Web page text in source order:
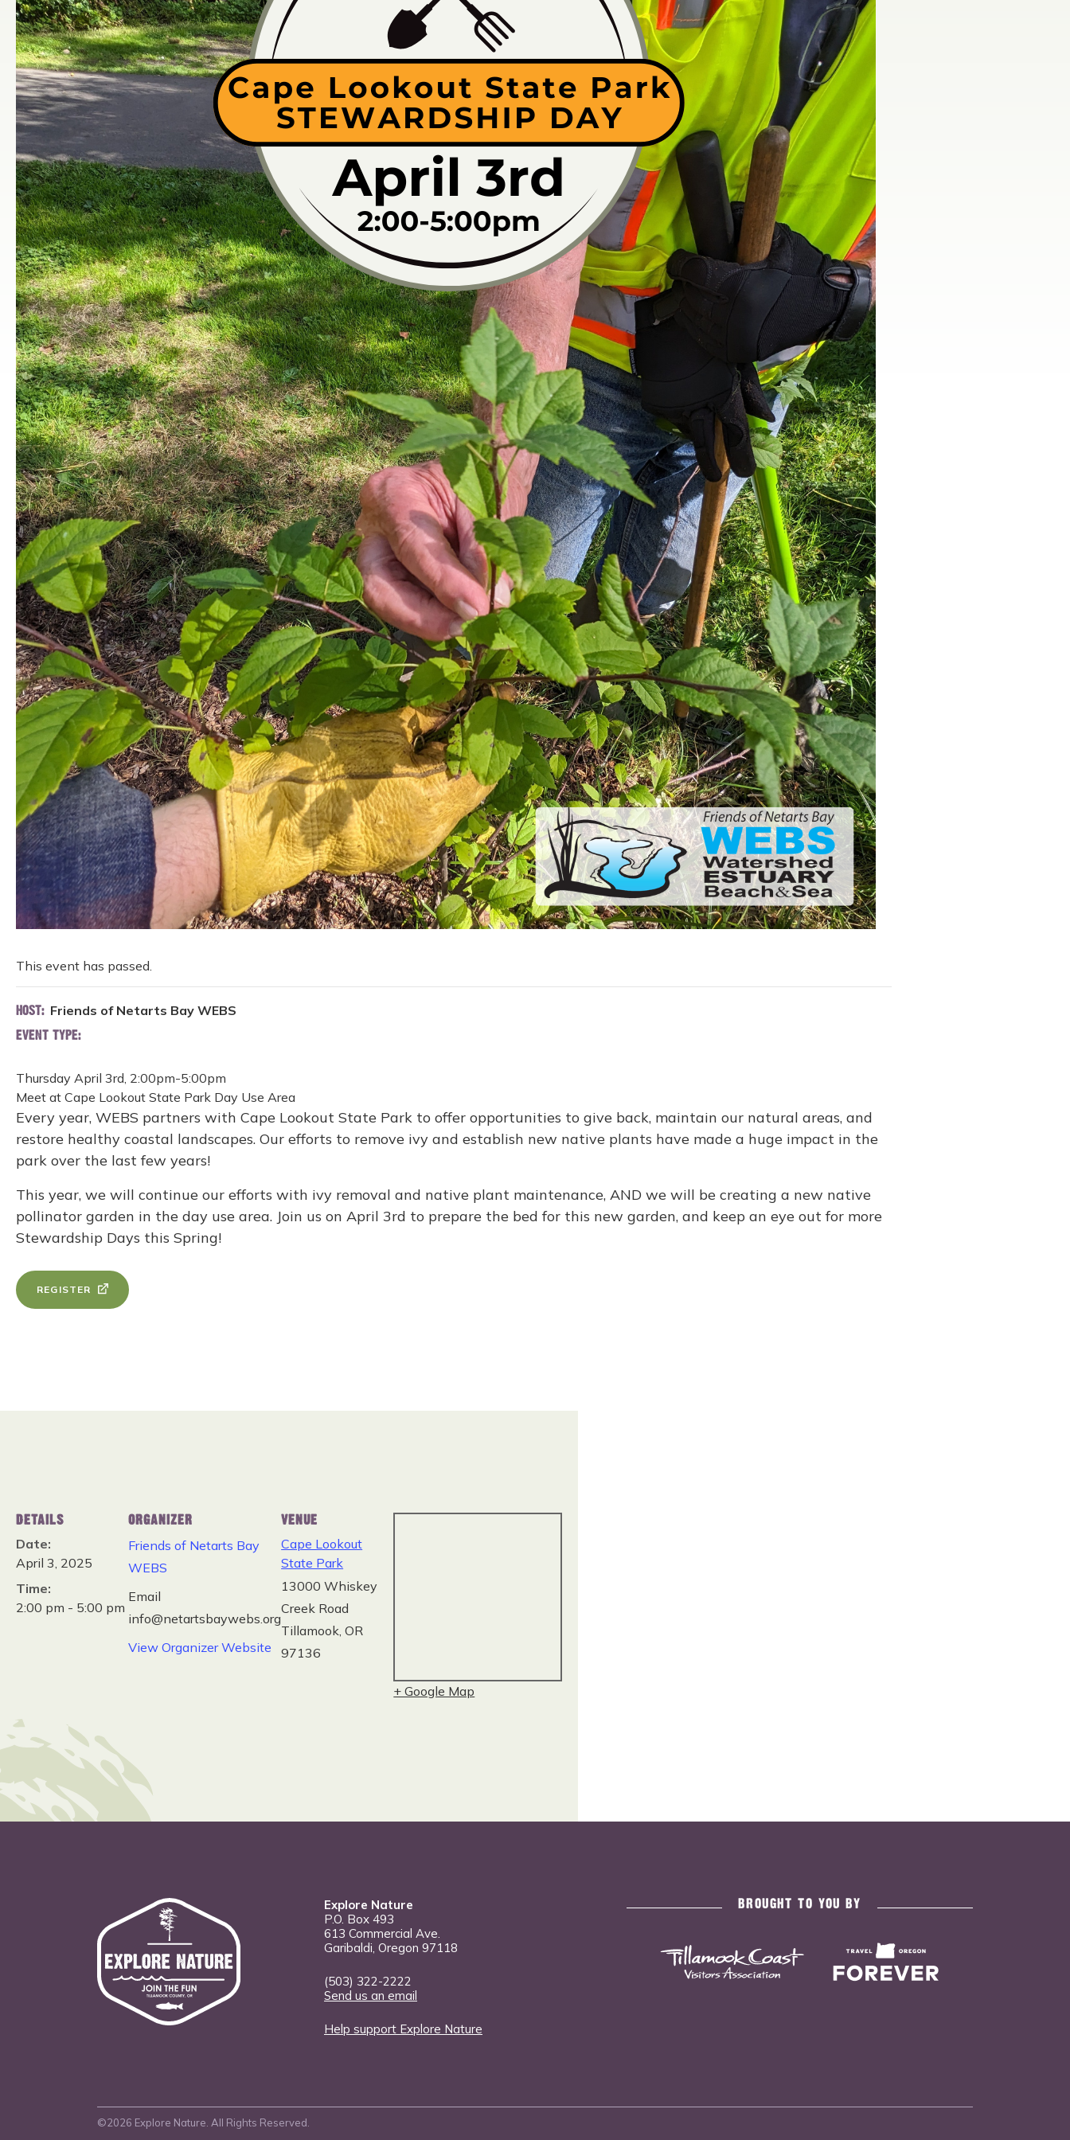
This event has passed.
HOST: Friends of Netarts Bay WEBS
EVENT TYPE:
Thursday April 3rd, 2:00pm-5:00pm
Meet at Cape Lookout State Park Day Use Area
Every year, WEBS partners with Cape Lookout State Park to offer opportunities to give back, maintain our natural areas, and
restore healthy coastal landscapes. Our efforts to remove ivy and establish new native plants have made a huge impact in the
park over the last few years!
This year, we will continue our efforts with ivy removal and native plant maintenance, AND we will be creating a new native
pollinator garden in the day use area. Join us on April 3rd to prepare the bed for this new garden, and keep an eye out for more
Stewardship Days this Spring!
REGISTER
DETAILS
Date:
April 3, 2025
Time:
2:00 pm - 5:00 pm
ORGANIZER
Friends of Netarts Bay
WEBS
Email
info@netartsbaywebs.org
View Organizer Website
VENUE
Cape Lookout
State Park
13000 Whiskey
Creek Road
Tillamook, OR
97136
+ Google Map
Explore Nature
P.O. Box 493
613 Commercial Ave.
Garibaldi, Oregon 97118
(503) 322-2222
Send us an email
Help support Explore Nature
BROUGHT TO YOU BY
©2026 Explore Nature. All Rights Reserved.